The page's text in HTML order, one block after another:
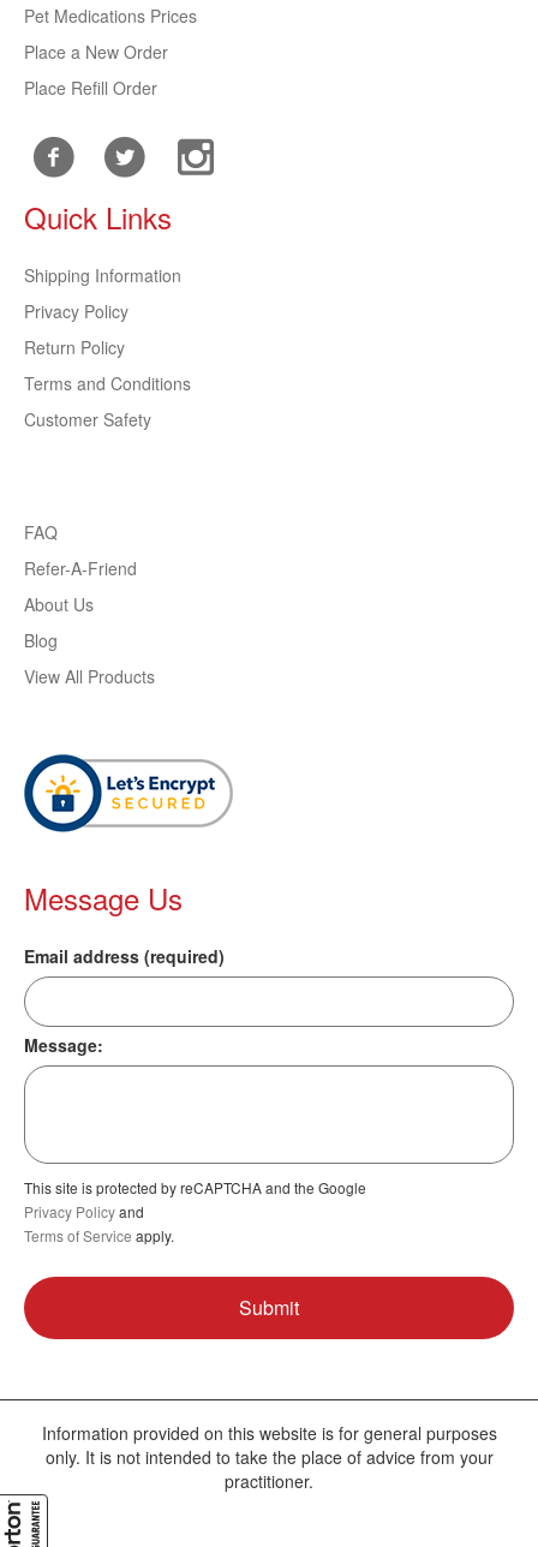
Pet Medications Prices
Place a New Order
Place Refill Order
Quick Links
Shipping Information
Privacy Policy
Return Policy
Terms and Conditions
Customer Safety
FAQ
Refer-A-Friend
About Us
Blog
View All Products
Message Us
Email address (required)
Message:
This site is protected by reCAPTCHA and the Google
Privacy Policyand
Terms of Service apply.
Information provided on this website is for general purposes
only. It is not intended to take the place of advice from your
practitioner.